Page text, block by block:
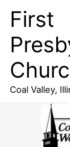
contentFirst
Coal Valley,